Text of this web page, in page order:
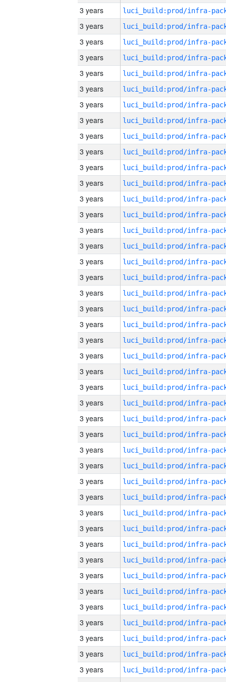
3 years
3 years
3 years
3 years
3 years
3 years
3 years
3 years
3 years
3 years
3 years
3 years
3 years
3 years
3 years
3 years
3 years
3 years
3 years
3 years
3 years
3 years
3 years
3 years
3 years
3 years
3 years
3 years
3 years
3 years
3 years
3 years
3 years
3 years
3 years
3 years
3 years
3 years
3 years
3 years
3 years
3 years
3 years